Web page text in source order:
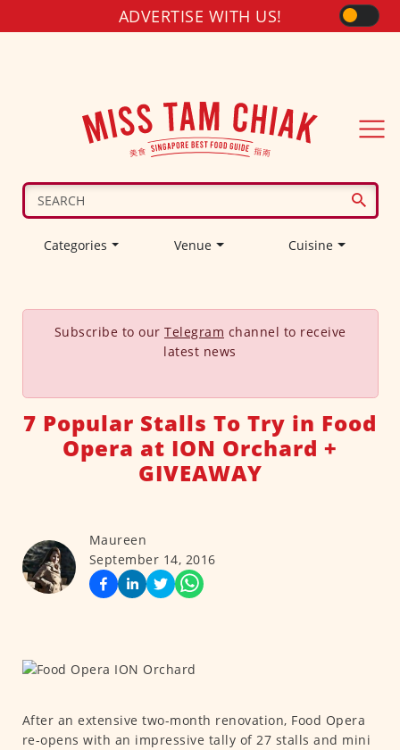
ADVERTISE WITH US!
Categories Venue Cuisine
Subscribe to our Telegram channel to receive
latest news
7 Popular Stalls To Try in Food
Opera at ION Orchard +
GIVEAWAY
Maureen
September 14, 2016
After an extensive two-month renovation, Food Opera
re-opens with an impressive tally of 27 stalls and mini